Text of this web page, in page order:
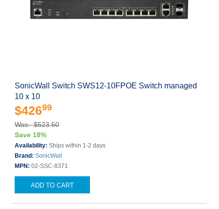
SonicWall Switch SWS12-10FPOE Switch managed
10 x 10
$42699
Was: $523.50
Save 18%
Availability: Ships within 1-2 days
Brand: SonicWall
MPN: 02-SSC-8371
ADD TO CART